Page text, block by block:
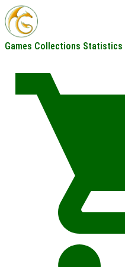
Games Collections Statistics